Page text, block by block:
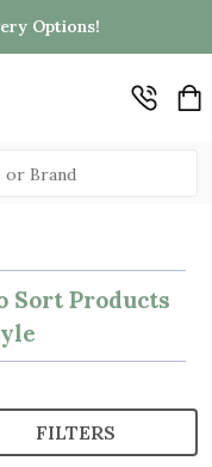
Options!
Sort Products
FILTERS